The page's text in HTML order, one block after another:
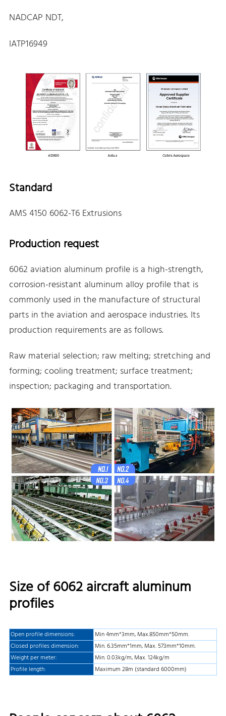
NADCAP NDT,
IATP16949
Standard
AMS 4150 6062-T6 Extrusions
Production request
6062 aviation aluminum profile is a high-strength,
corrosion-resistant aluminum alloy profile that is
commonly used in the manufacture of structural
parts in the aviation and aerospace industries. Its
production requirements are as follows.
Raw material selection; raw melting; stretching and
forming; cooling treatment; surface treatment;
inspection; packaging and transportation.
Size of 6062 aircraft aluminum
profiles
Open profile dimensions:
Min 4mm*3mm, Max.850mm*50mm.
Closed profiles dimension:
Min. 6.35mm*1mm, Max. 573mm*10mm.
Weight per meter:
Min. 0.03kg/m, Max. 124kg/m
Profile length:
Maximum 28m (standard 6000mm)